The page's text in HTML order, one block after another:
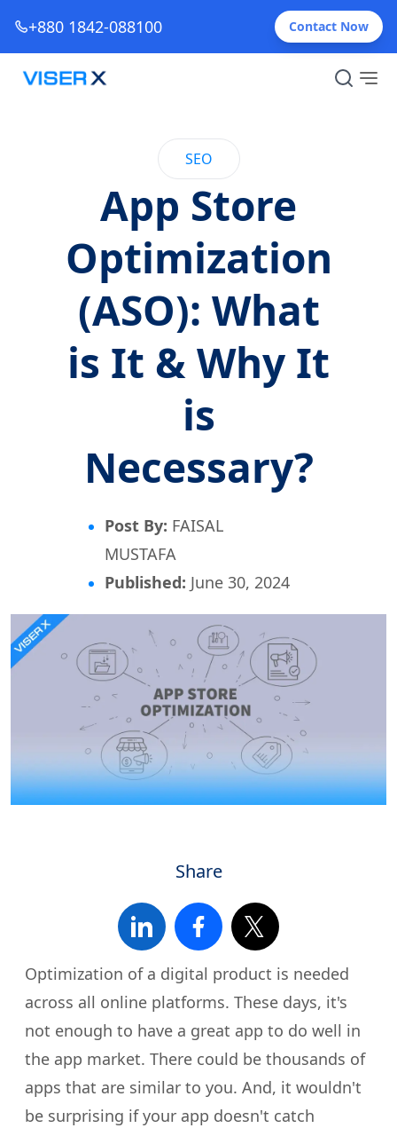
+880 1842-088100 Contact Now
SEO
App Store
Optimization
(ASO): What
is It & Why It
is
Necessary?
Post By: FAISAL
MUSTAFA
Published: June 30, 2024
Share
Optimization of a digital product is needed
across all online platforms. These days, it's
not enough to have a great app to do well in
the app market. There could be thousands of
apps that are similar to you. And, it wouldn't
be surprising if your app doesn't catch